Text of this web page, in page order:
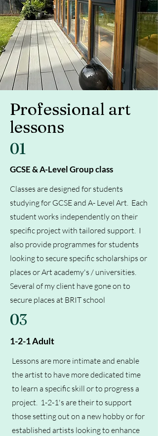
Professional art
lessons
01
GCSE & A-Level Group class
Classes are designed for students
studying for GCSE and A- Level Art. Each
student works independently on their
specific project with tailored support. I
also provide programmes for students
looking to secure specific scholarships or
places or Art academy's / universities.
Several of my client have gone on to
secure places at BRIT school
03
1-2-1 Adult
Lessons are more intimate and enable
the artist to have more dedicated time
to learn a specific skill or to progress a
project. 1-2-1's are their to support
those setting out on a new hobby or for
established artists looking to enhance